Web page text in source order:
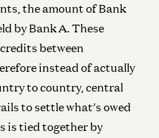
the amount of Bank
by Bank A. These
between
instead of actually
to country, central
to settle what’s owed
is tied together by